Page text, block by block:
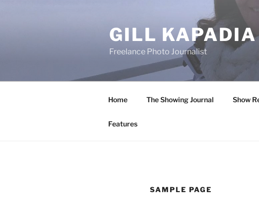
GILL KAPADIA
Freelance Photo Journalist
Home The Showing Journal Show
Features
SAMPLE PAGE